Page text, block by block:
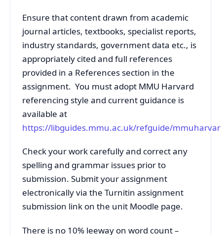
Ensure that content drawn from academic
journal articles, textbooks, specialist reports,
industry standards, government data etc., is
appropriately cited and full references
provided in a References section in the
assignment. You must adopt MMU Harvard
referencing style and current guidance is
available at
https://libguides.mmu.ac.uk/refguide/
Check your work carefully and correct any
spelling and grammar issues prior to
submission. Submit your assignment
electronically via the Turnitin assignment
submission link on the unit Moodle page.
There is no 10% leeway on word count –